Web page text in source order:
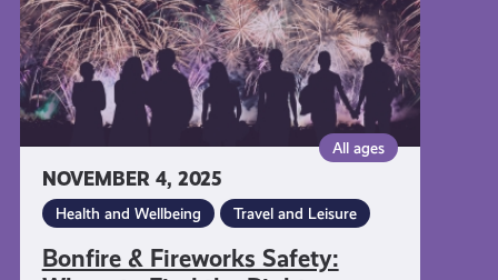
NOVEMBER 4, 2025
All ages
Health and Wellbeing Travel and Leisure
Bonfire & Fireworks Safety:
Find
the
Right
Information